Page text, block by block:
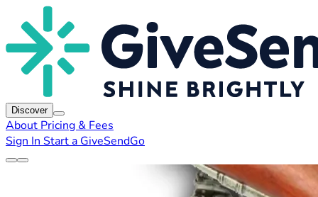
Discover
About Pricing & Fees
Sign In Start a GiveSendGo